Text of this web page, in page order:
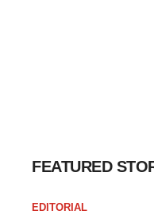
FEATURED
EDITORIAL